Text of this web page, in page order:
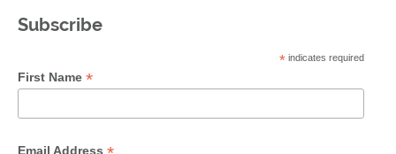
Subscribe
*indicates required
First Name *
Email Address